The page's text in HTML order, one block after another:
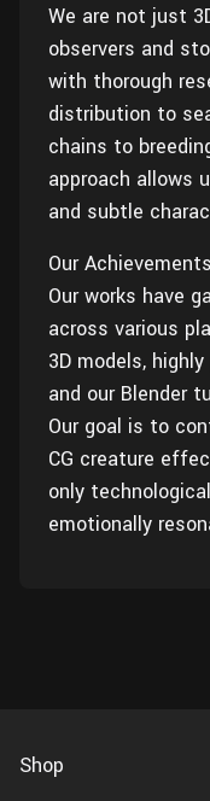
We are not just
observers and
with thorough
distribution to
chains to
approach allows
and subtle
Our Achievements
Our works have
across various
3D models,
and our Blender
Our goal is to
CG creature
only
emotionally
Shop